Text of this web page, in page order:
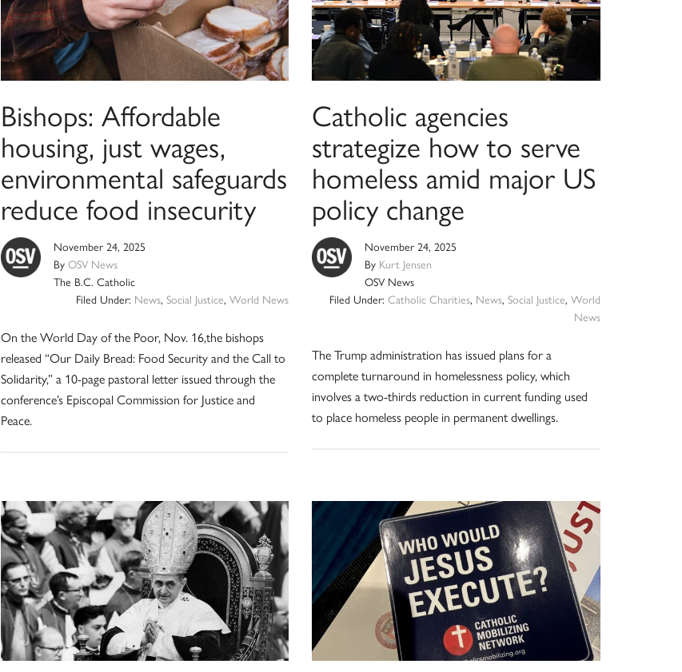
Bishops: Affordable
housing, just wages,
environmental safeguards
reduce food insecurity
November 24, 2025
By OSV News
The B.C. Catholic
Filed Under: News,Social Justice,World News
On the World Day of the Poor, Nov. 16,the bishops
released “Our Daily Bread: Food Security and the Call to
Solidarity,” a 10-page pastoral letter issued through the
conference’s Episcopal Commission for Justice and
Peace.
Catholic agencies
strategize how to serve
homeless amid major US
policy change
November 24, 2025
By Kurt Jensen
OSV News
Filed Under: Catholic Charities, News, Social Justice, World
News
The Trump administration has issued plans for a
complete turnaround in homelessness policy, which
involves a two-thirds reduction in current funding used
to place homeless people in permanent dwellings.